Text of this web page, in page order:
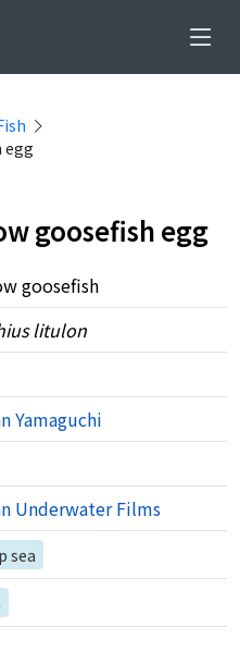
egg
goosefish egg
goosefish
litulon
Yamaguchi
Underwater Films
sea